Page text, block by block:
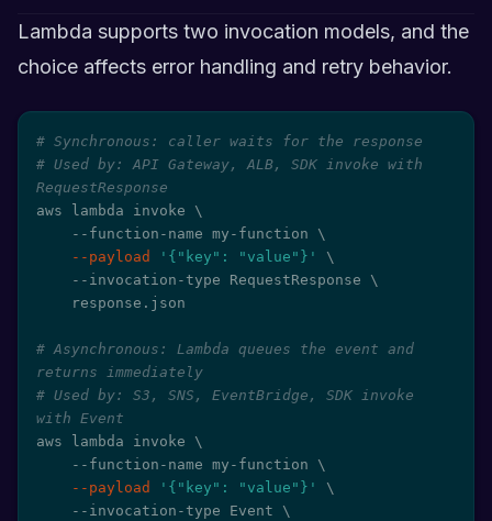
Lambda supports two invocation models, and the
choice affects error handling and retry behavior.
# Synchronous: caller waits for the response
# Used by: API Gateway, ALB, SDK invoke with
RequestResponse
aws lambda invoke \
    --function-name my-function
\
--payload
'{"key": "value"}'
\
    --invocation-type RequestResponse
\
# Asynchronous: Lambda queues the event and
returns immediately
# Used by: S3, SNS, EventBridge, SDK invoke
with Event
aws lambda invoke \
    --function-name my-function
\
--payload
'{"key": "value"}'
\
    --invocation-type Event
\